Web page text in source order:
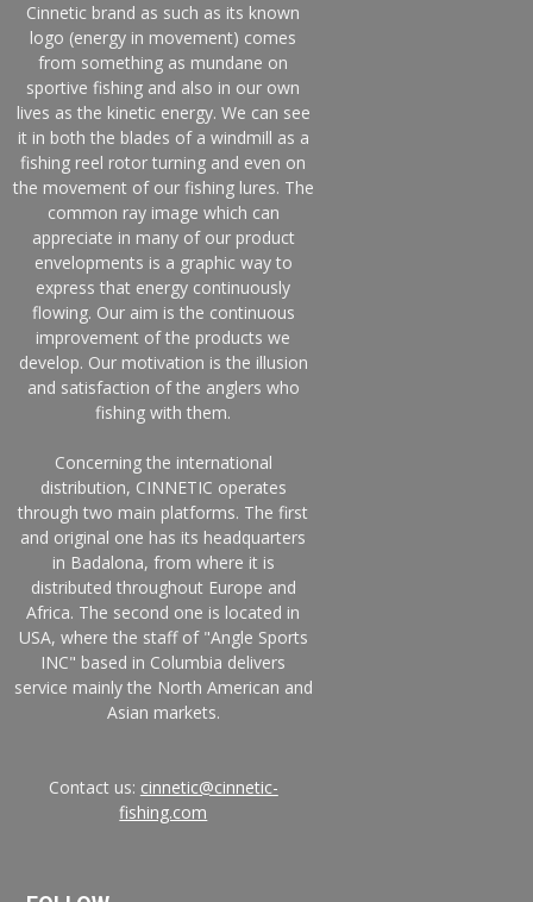
Cinnetic brand as such as its known
logo (energy in movement) comes
from something as mundane on
sportive fishing and also in our own
lives as the kinetic energy. We can see
it in both the blades of a windmill as a
fishing reel rotor turning and even on
the movement of our fishing lures. The
common ray image which can
appreciate in many of our product
envelopments is a graphic way to
express that energy continuously
flowing. Our aim is the continuous
improvement of the products we
develop. Our motivation is the illusion
and satisfaction of the anglers who
fishing with them.
Concerning the international
distribution, CINNETIC operates
through two main platforms. The first
and original one has its headquarters
in Badalona, from where it is
distributed throughout Europe and
Africa. The second one is located in
USA, where the staff of "Angle Sports
INC" based in Columbia delivers
service mainly the North American and
Asian markets.
Contact us: cinnetic@cinnetic-
fishing.com